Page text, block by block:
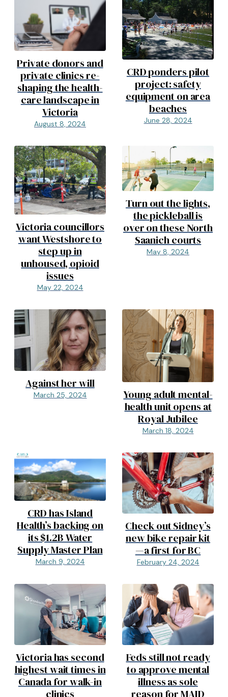
Private donors and
private clinics re-
shaping the health-
care landscape in
Victoria
August 8, 2024
CRD ponders pilot
project: safety
equipment on area
beaches
June 28, 2024
Victoria councillors
want Westshore to
step up in
unhoused, opioid
issues
May 22, 2024
Turn out the lights,
the pickleball is
over on these North
Saanich courts
May 8, 2024
Against her will
March 25, 2024
Young adult mental-
health unit opens at
Royal Jubilee
March 18, 2024
CRD has Island
Health’s backing on
its $1.2B Water
Supply Master Plan
March 9, 2024
Check out Sidney’s
new bike repair kit
—a first for BC
February 24, 2024
Victoria has second
highest wait times in
Canada for walk-in
clinics
Feds still not ready
to approve mental
illness as sole
reason for MAID